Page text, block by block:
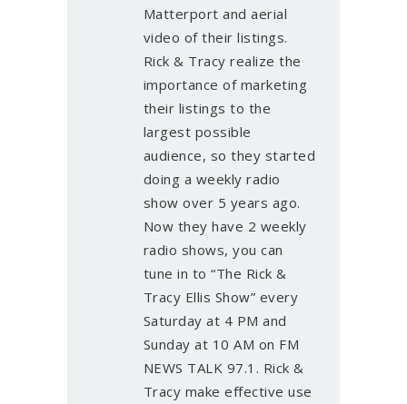
Matterport and aerial
video of their listings.
Rick & Tracy realize the
importance of marketing
their listings to the
largest possible
audience, so they started
doing a weekly radio
show over 5 years ago.
Now they have 2 weekly
radio shows, you can
tune in to “The Rick &
Tracy Ellis Show” every
Saturday at 4 PM and
Sunday at 10 AM on FM
NEWS TALK 97.1. Rick &
Tracy make effective use